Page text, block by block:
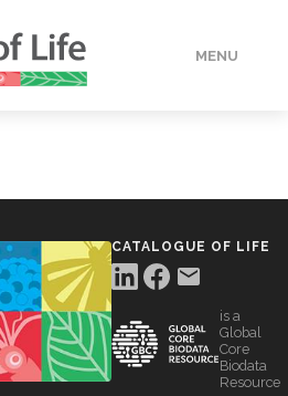
MENU
CATALOGUE OF LIFE
is a
Global
Core
Biodata
Resource